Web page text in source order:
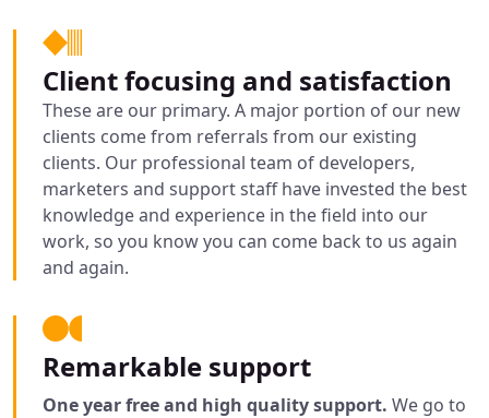
Client focusing and satisfaction
These are our primary. A major portion of our new
clients come from referrals from our existing
clients. Our professional team of developers,
marketers and support staff have invested the best
knowledge and experience in the field into our
work, so you know you can come back to us again
and again.
Remarkable support
One year free and high quality support. We go to